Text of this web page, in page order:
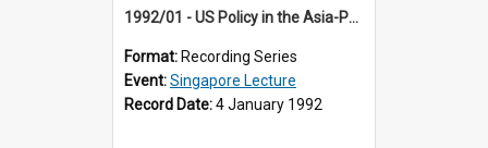
1992/01 - US Policy in the Asia-Pacific Region: Meeting the Challenges of the Post-Cold War Era (12th Singapore Lecture)
Format: Recording Series
Event:Singapore Lecture
Record Date:4 January 1992